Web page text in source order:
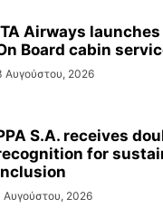
Airways launches
Board cabin
Αυγούστου, 2026
S.A. receives
for
Αυγούστου, 2026